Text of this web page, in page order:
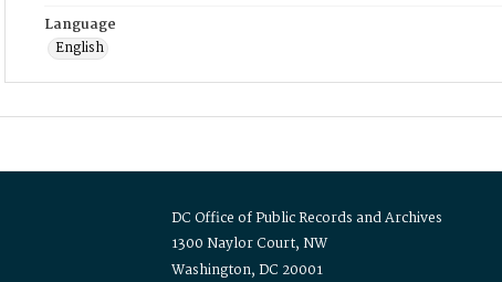
Language
English
DC Office of Public Records and Archives
1300 Naylor Court, NW
Washington, DC 20001